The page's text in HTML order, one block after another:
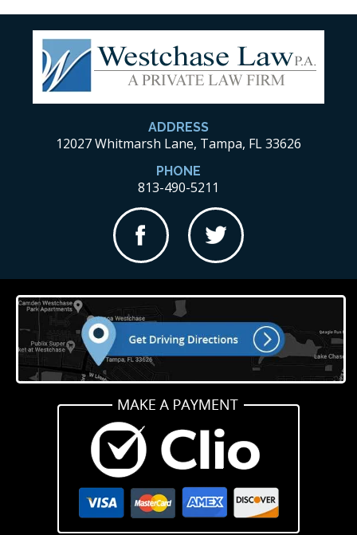
ADDRESS
12027 Whitmarsh Lane, Tampa, FL 33626
PHONE
813-490-5211